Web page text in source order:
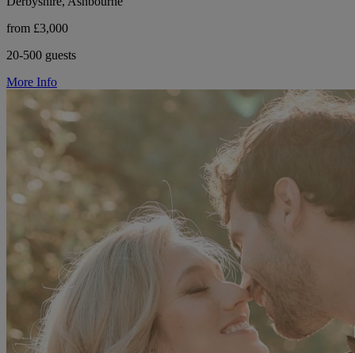
from £3,000
20-500 guests
More Info